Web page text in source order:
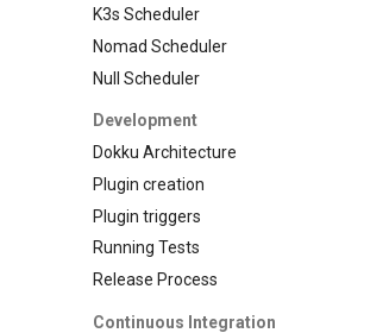
K3s Scheduler
Nomad Scheduler
Null Scheduler
Development
Dokku Architecture
Plugin creation
Plugin triggers
Running Tests
Release Process
Continuous Integration